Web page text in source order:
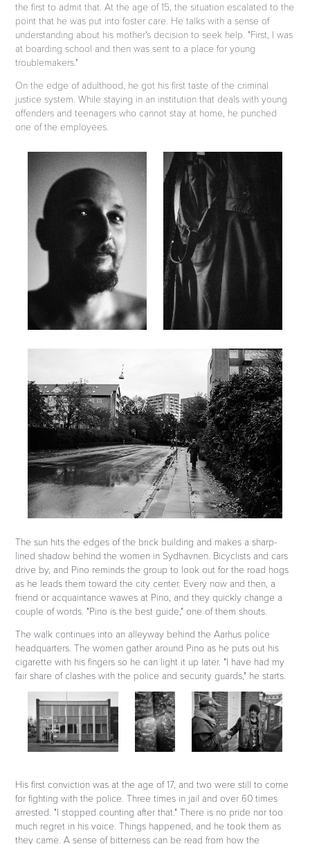
the first to admit that. At the age of 15, the situation escalated to the
point that he was put into foster care. He talks with a sense of
understanding about his mother's decision to seek help. "First, I was
at boarding school and then was sent to a place for young
troublemakers."
On the edge of adulthood, he got his first taste of the criminal
justice system. While staying in an institution that deals with young
offenders and teenagers who cannot stay at home, he punched
one of the employees.
The sun hits the edges of the brick building and makes a sharp-
lined shadow behind the women in Sydhavnen. Bicyclists and cars
drive by, and Pino reminds the group to look out for the road hogs
as he leads them toward the city center. Every now and then, a
friend or acquaintance wawes at Pino, and they quickly change a
couple of words. "Pino is the best guide," one of them shouts.
The walk continues into an alleyway behind the Aarhus police
headquarters. The women gather around Pino as he puts out his
cigarette with his fingers so he can light it up later. "I have had my
fair share of clashes with the police and security guards," he starts.
His first conviction was at the age of 17, and two were still to come
for fighting with the police. Three times in jail and over 60 times
arrested. "I stopped counting after that." There is no pride nor too
much regret in his voice. Things happened, and he took them as
they came. A sense of bitterness can be read from how the